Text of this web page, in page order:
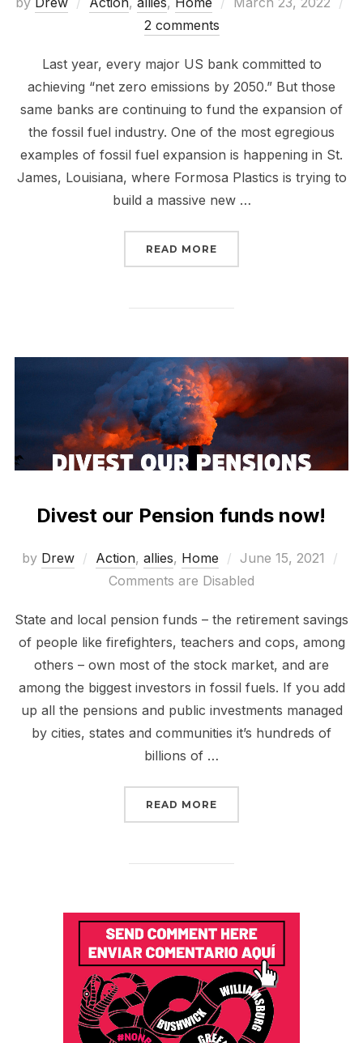
2 comments
Last year, every major US bank committed to
achieving “net zero emissions by 2050.” But those
same banks are continuing to fund the expansion of
the fossil fuel industry. One of the most egregious
examples of fossil fuel expansion is happening in St.
James, Louisiana, where Formosa Plastics is trying to
build a massive new …
READ MORE
Divest our Pension funds now!
by Drew Action, allies, Home
Posted
on
June 15, 2021
Comments are Disabled
State and local pension funds – the retirement savings
of people like firefighters, teachers and cops, among
others – own most of the stock market, and are
among the biggest investors in fossil fuels. If you add
up all the pensions and public investments managed
by cities, states and communities it’s hundreds of
billions of …
READ MORE